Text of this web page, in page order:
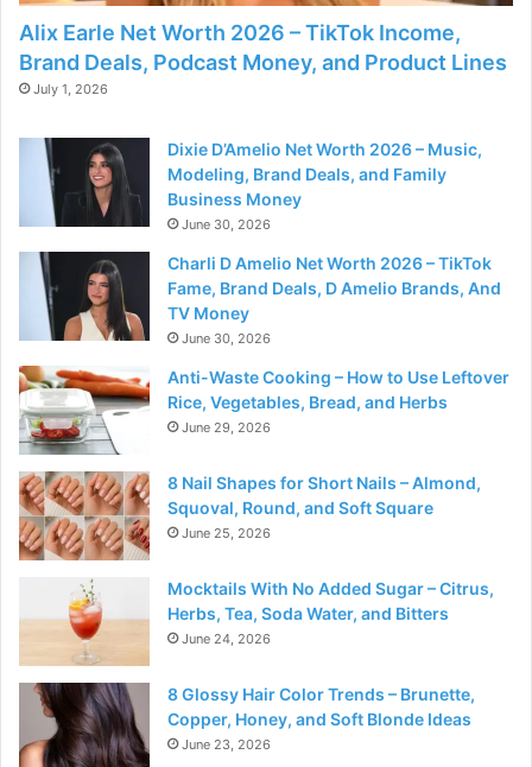
Alix Earle Net Worth 2026 – TikTok Income,
Brand Deals, Podcast Money, and Product Lines
July 1, 2026
Dixie D’Amelio Net Worth 2026 – Music,
Modeling, Brand Deals, and Family
Business Money
June 30, 2026
Charli D Amelio Net Worth 2026 – TikTok
Fame, Brand Deals, D Amelio Brands, And
TV Money
June 30, 2026
Anti-Waste Cooking – How to Use Leftover
Rice, Vegetables, Bread, and Herbs
June 29, 2026
8 Nail Shapes for Short Nails – Almond,
Squoval, Round, and Soft Square
June 25, 2026
Mocktails With No Added Sugar – Citrus,
Herbs, Tea, Soda Water, and Bitters
June 24, 2026
8 Glossy Hair Color Trends – Brunette,
Copper, Honey, and Soft Blonde Ideas
June 23, 2026